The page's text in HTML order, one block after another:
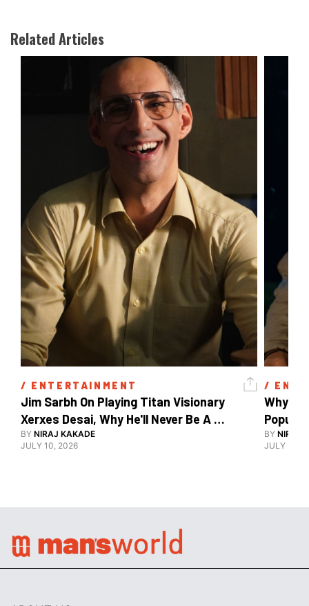
Related Articles
/ ENTERTAINMENT
Jim Sarbh On Playing Titan Visionary
Xerxes Desai, Why He'll Never Be A
BY NIRAJ KAKADE
JULY 10, 2026
/
Why
BY NIRAJ
JULY 10,